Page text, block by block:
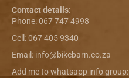
Contact details:
Phone:067 747 4998
Cell: 067 405 9340
Email: info@bikebarn.co.za
Add me to whatsapp info group: